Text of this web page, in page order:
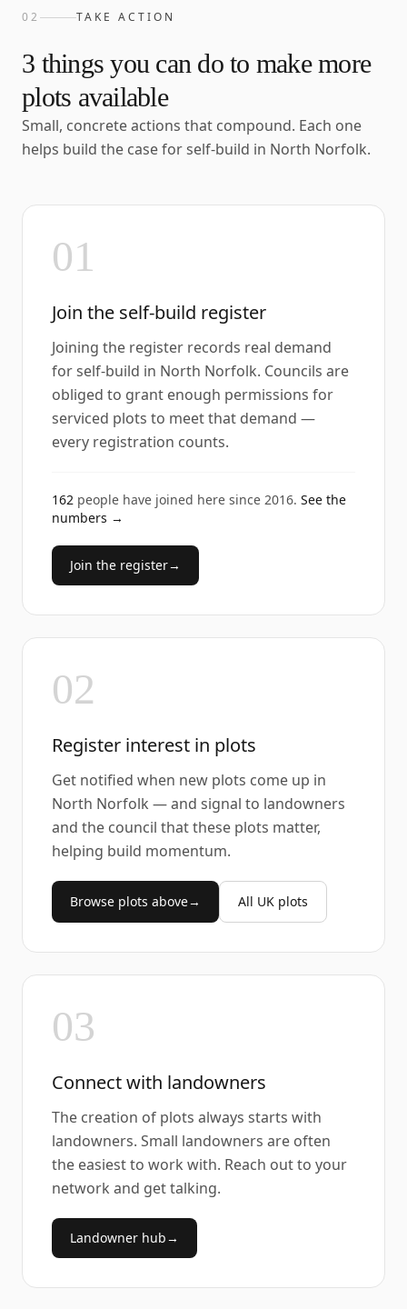
02 TAKE ACTION
3 things you can do to make more
plots available
Small, concrete actions that compound. Each one
helps build the case for self-build in North Norfolk.
01
Join the self-build register
Joining the register records real demand
for self-build in North Norfolk. Councils are
obliged to grant enough permissions for
serviced plots to meet that demand —
every registration counts.
162 people have joined here since 2016. See the
numbers →
Join the register→
02
Register interest in plots
Get notified when new plots come up in
North Norfolk — and signal to landowners
and the council that these plots matter,
helping build momentum.
Browse plots above→ All UK plots
03
Connect with landowners
The creation of plots always starts with
landowners. Small landowners are often
the easiest to work with. Reach out to your
network and get talking.
Landowner hub→